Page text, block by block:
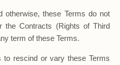
otherwise, these Terms do not
the Contracts (Rights of Third
term of these Terms.
to rescind or vary these Terms